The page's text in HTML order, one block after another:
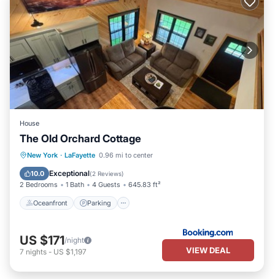
House
The Old Orchard Cottage
New York · LaFayette 0.96 mi to center
10.0 Exceptional(2 Reviews)
2 Bedrooms 1 Bath 4 Guests 645.83 ft²
Oceanfront Parking
Oceanfront Parking
View
US $171/night
7 nights - US $1,197 VIEW DEAL